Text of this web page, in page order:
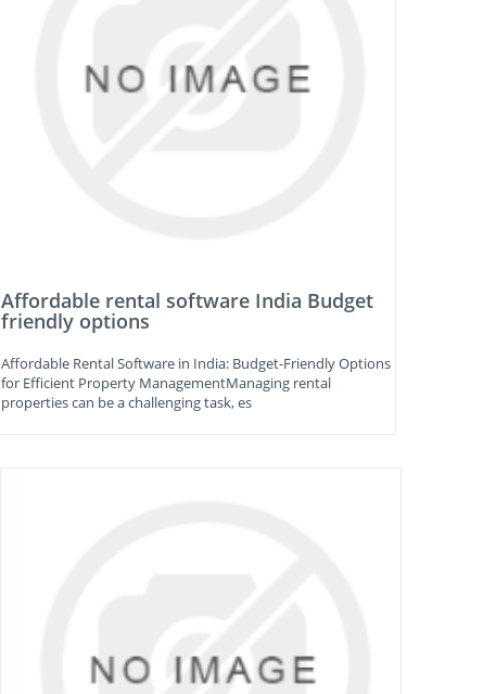
Affordable rental software India Budget
friendly options
Affordable Rental Software in India: Budget-Friendly Options
for Efficient Property ManagementManaging rental
properties can be a challenging task, es